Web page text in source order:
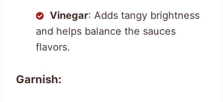
Vinegar: Adds tangy brightness
and helps balance the sauces
flavors.
Garnish: